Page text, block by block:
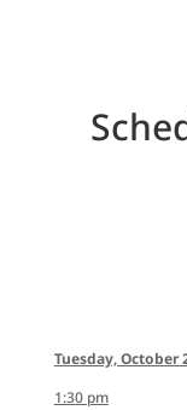
Tuesday, October
1:30 pm